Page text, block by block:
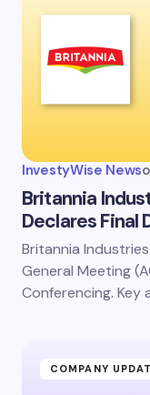
InvestyWise News
Britannia
Declares Final
Britannia
General Meeting
Conferencing. Key
COMPANY